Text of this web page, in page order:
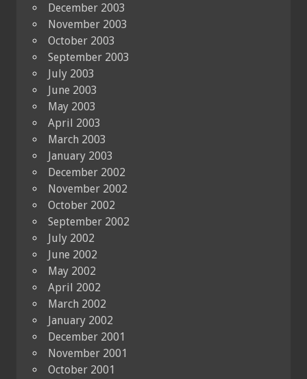
December 2003
November 2003
October 2003
September 2003
July 2003
June 2003
May 2003
April 2003
March 2003
January 2003
December 2002
November 2002
October 2002
September 2002
July 2002
June 2002
May 2002
April 2002
March 2002
January 2002
December 2001
November 2001
October 2001